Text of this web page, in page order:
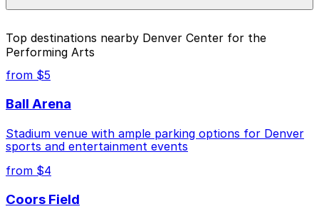
parking location pages above.
Closest to Denver Center for the Performing Arts:
1401 Lawrence St. Garage, just a 4 minute walk
away.
Cheapest: Vibe Arts Garage, from $2.00.
Check the parking location pages above to compare
nearby options and find the one that suits your plans
Top destinations nearby Denver Center for the
Performing Arts
from $5
Ball Arena
Stadium venue with ample parking options for Denver
sports and entertainment events
from $4
Coors Field